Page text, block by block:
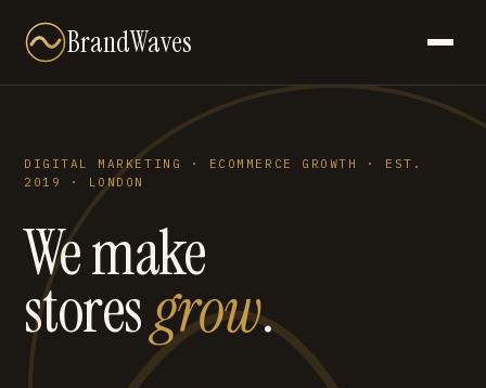
BrandWaves
DIGITAL MARKETING · ECOMMERCE GROWTH · EST.
2019 · LONDON
We make
storesgrow.